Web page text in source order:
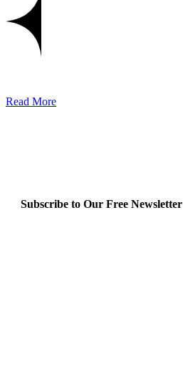
Read More
Subscribe to Our Free Newsletter